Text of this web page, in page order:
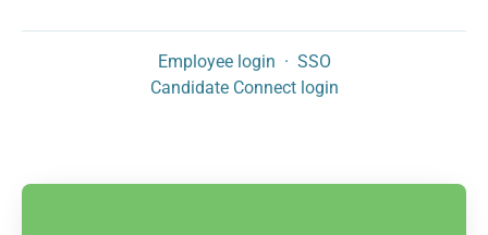
Employee login · SSO
Candidate Connect login